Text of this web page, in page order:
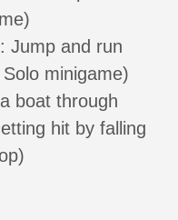
Jump and run
minigame)
boat through
hit by falling